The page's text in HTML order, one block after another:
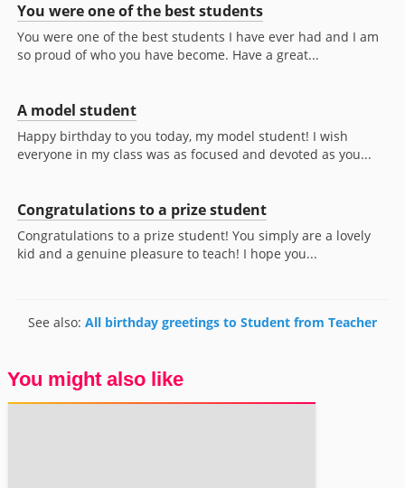
You were one of the best students
You were one of the best students I have ever had and I am
so proud of who you have become. Have a great...
A model student
Happy birthday to you today, my model student! I wish
everyone in my class was as focused and devoted as you...
Congratulations to a prize student
Congratulations to a prize student! You simply are a lovely
kid and a genuine pleasure to teach! I hope you...
See also: All birthday greetings to Student from Teacher
You might also like